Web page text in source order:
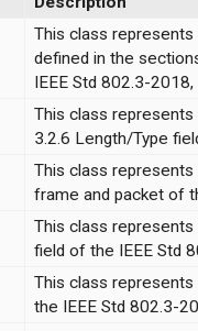
This class
defined in the
IEEE Std 802.3-
This class represents
3.2.6 Length/Type
This class
frame and packet of
This class
field of the IEEE Std
This class represents
the IEEE Std 802.3-